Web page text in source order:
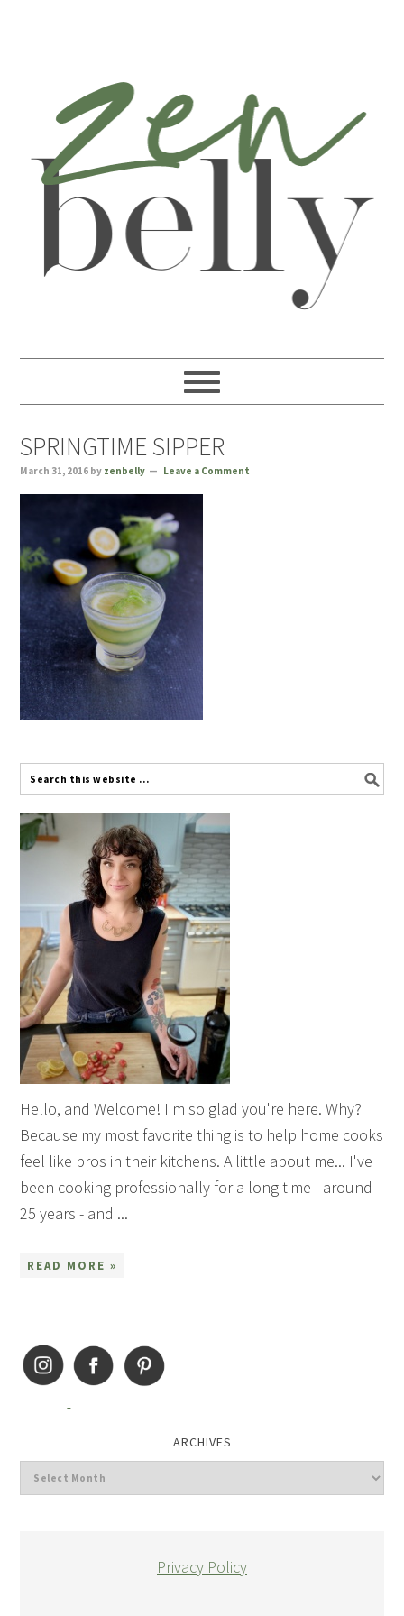
SPRINGTIME SIPPER
March 31, 2016 by zenbelly Leave a Comment
Hello, and Welcome! I'm so glad you're here. Why?
Because my most favorite thing is to help home cooks
feel like pros in their kitchens. A little about me... I've
been cooking professionally for a long time - around
25 years - and ...
READ MORE »
ARCHIVES
Privacy Policy